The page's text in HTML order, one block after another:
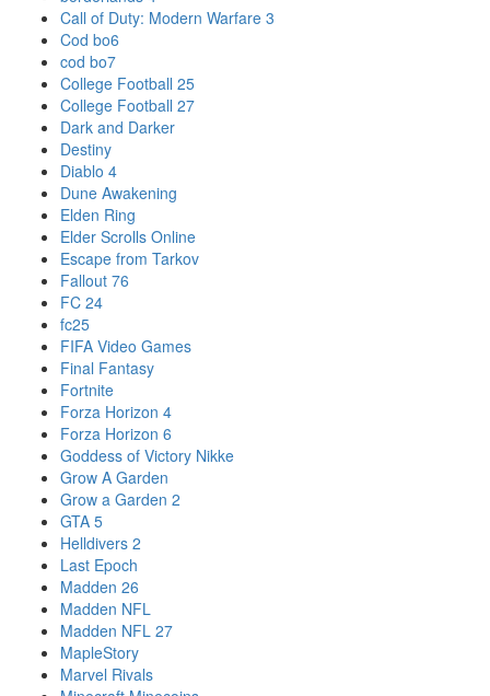
Call of Duty: Modern Warfare 3
Cod bo6
cod bo7
College Football 25
College Football 27
Dark and Darker
Destiny
Diablo 4
Dune Awakening
Elden Ring
Elder Scrolls Online
Escape from Tarkov
Fallout 76
FC 24
fc25
FIFA Video Games
Final Fantasy
Fortnite
Forza Horizon 4
Forza Horizon 6
Goddess of Victory Nikke
Grow A Garden
Grow a Garden 2
GTA 5
Helldivers 2
Last Epoch
Madden 26
Madden NFL
Madden NFL 27
MapleStory
Marvel Rivals